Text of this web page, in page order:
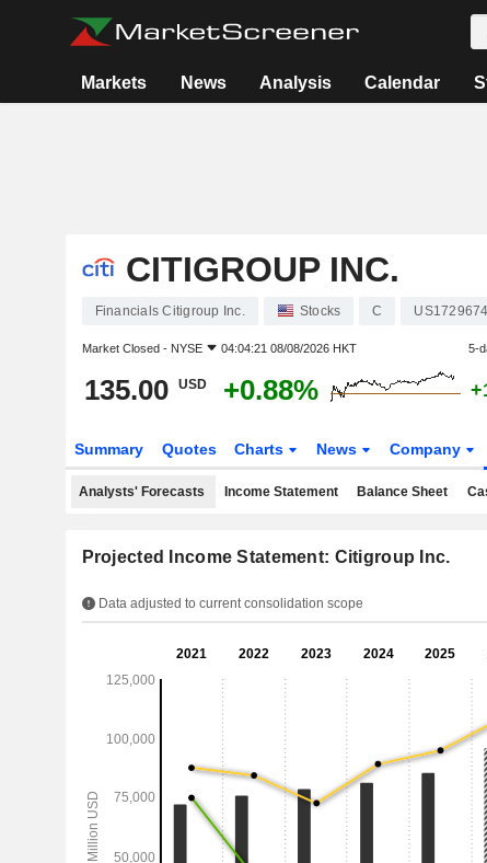
Markets News Analysis Calendar
CITIGROUP INC.
Financials Citigroup Inc. Stocks C
Market Closed - NYSE 04:04:21 08/08/2026 HKT 5-
135.00 USD +0.88%
Summary Quotes Charts News Company
Analysts' Forecasts Income Statement Balance Sheet
Projected Income Statement: Citigroup Inc.
Data adjusted to current consolidation scope